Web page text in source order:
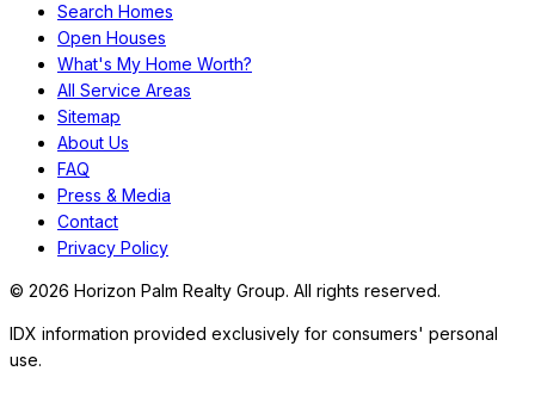
Search Homes
Open Houses
What's My Home Worth?
All Service Areas
Sitemap
About Us
FAQ
Press & Media
Contact
Privacy Policy
© 2026 Horizon Palm Realty Group. All rights reserved.
IDX information provided exclusively for consumers' personal
use.